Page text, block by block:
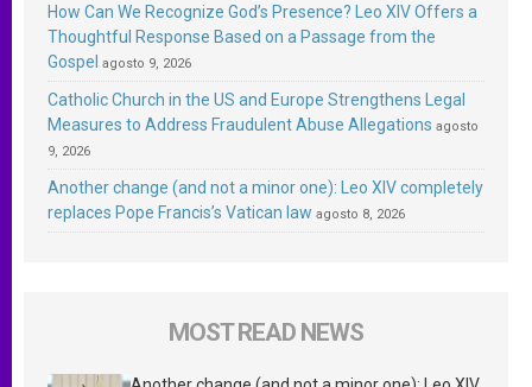
How Can We Recognize God’s Presence? Leo XIV Offers a
Thoughtful Response Based on a Passage from the
Gospel agosto 9, 2026
Catholic Church in the US and Europe Strengthens Legal
Measures to Address Fraudulent Abuse Allegations agosto
9, 2026
Another change (and not a minor one): Leo XIV completely
replaces Pope Francis’s Vatican law agosto 8, 2026
MOST READ NEWS